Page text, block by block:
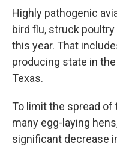
Highly pathogenic
bird flu, struck
this year. That
producing state in
Texas.
To limit the spread
many egg-laying
significant decrease